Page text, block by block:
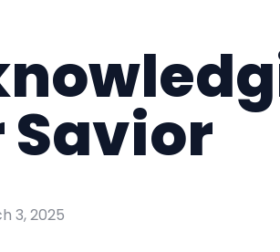
Savior
3, 2025